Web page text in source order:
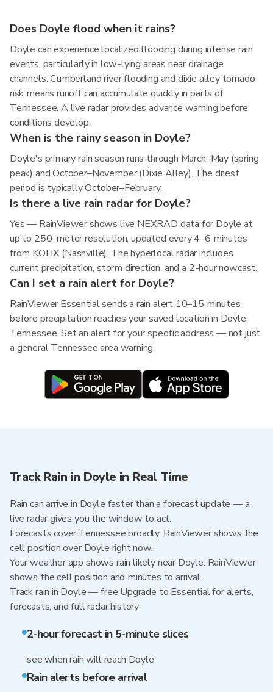
Does Doyle flood when it rains?
Doyle can experience localized flooding during intense rain
events, particularly in low-lying areas near drainage
channels. Cumberland river flooding and dixie alley tornado
risk means runoff can accumulate quickly in parts of
Tennessee. A live radar provides advance warning before
conditions develop.
When is the rainy season in Doyle?
Doyle's primary rain season runs through March–May (spring
peak) and October–November (Dixie Alley). The driest
period is typically October–February.
Is there a live rain radar for Doyle?
Yes — RainViewer shows live NEXRAD data for Doyle at
up to 250-meter resolution, updated every 4–6 minutes
from KOHX (Nashville). The hyperlocal radar includes
current precipitation, storm direction, and a 2-hour nowcast.
Can I set a rain alert for Doyle?
RainViewer Essential sends a rain alert 10–15 minutes
before precipitation reaches your saved location in Doyle,
Tennessee. Set an alert for your specific address — not just
a general Tennessee area warning.
Track Rain in Doyle in Real Time
Rain can arrive in Doyle faster than a forecast update — a
live radar gives you the window to act.
Forecasts cover Tennessee broadly. RainViewer shows the
cell position over Doyle right now.
Your weather app shows rain likely near Doyle. RainViewer
shows the cell position and minutes to arrival.
Track rain in Doyle — free Upgrade to Essential for alerts,
forecasts, and full radar history
2-hour forecast in 5-minute slices
see when rain will reach Doyle
Rain alerts before arrival